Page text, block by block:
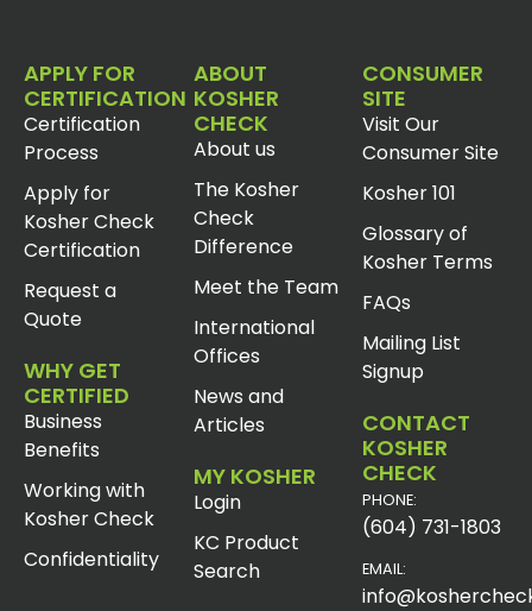
APPLY FOR
CERTIFICATION
Certification
Process
Apply for
Kosher Check
Certification
Request a
Quote
WHY GET
CERTIFIED
Business
Benefits
Working with
Kosher Check
Confidentiality
ABOUT
KOSHER
CHECK
About us
The Kosher
Check
Difference
Meet the Team
International
Offices
News and
Articles
MY KOSHER
Login
KC Product
Search
CONSUMER
SITE
Visit Our
Consumer Site
Kosher 101
Glossary of
Kosher Terms
FAQs
Mailing List
Signup
CONTACT
KOSHER
CHECK
PHONE:
(604) 731-1803
EMAIL: